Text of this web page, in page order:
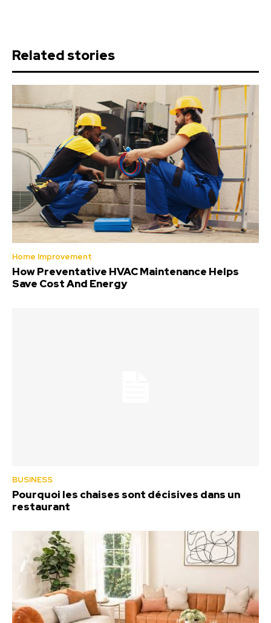
Related stories
Home Improvement
How Preventative HVAC Maintenance Helps
Save Cost And Energy
BUSINESS
Pourquoi les chaises sont décisives dans un
restaurant